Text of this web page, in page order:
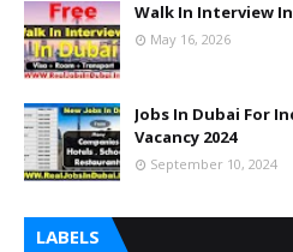
Walk In Interview In
May 16, 2026
Jobs In Dubai For
Vacancy 2024
September 10, 2024
LABELS